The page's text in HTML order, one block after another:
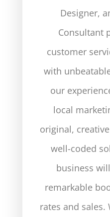
Designer,
Consultant
customer
with
our
local
original,
well-coded
business
remarkable
rates and sales.